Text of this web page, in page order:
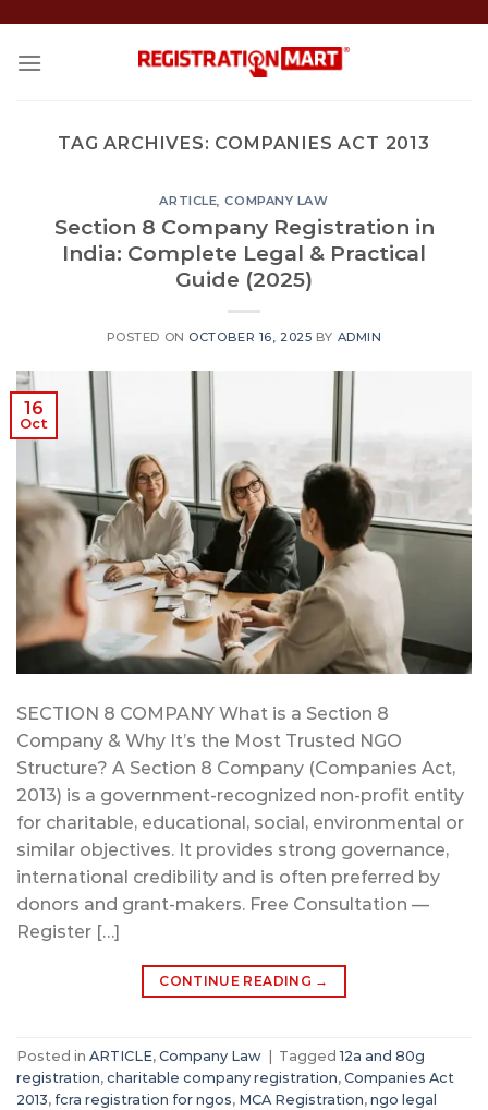
content
TAG ARCHIVES: COMPANIES ACT 2013
ARTICLE,COMPANY LAW
Section 8 Company Registration in
India: Complete Legal & Practical
Guide (2025)
POSTED ON OCTOBER 16, 2025 BY ADMIN
16
Oct
SECTION 8 COMPANY What is a Section 8
Company & Why It’s the Most Trusted NGO
Structure? A Section 8 Company (Companies Act,
2013) is a government-recognized non-profit entity
for charitable, educational, social, environmental or
similar objectives. It provides strong governance,
international credibility and is often preferred by
donors and grant-makers. Free Consultation —
Register […]
CONTINUE READING →
Posted in ARTICLE, Company Law | Tagged12a and 80g
registration, charitable company registration, Companies Act
2013, fcra registration for ngos, MCA Registration, ngo legal